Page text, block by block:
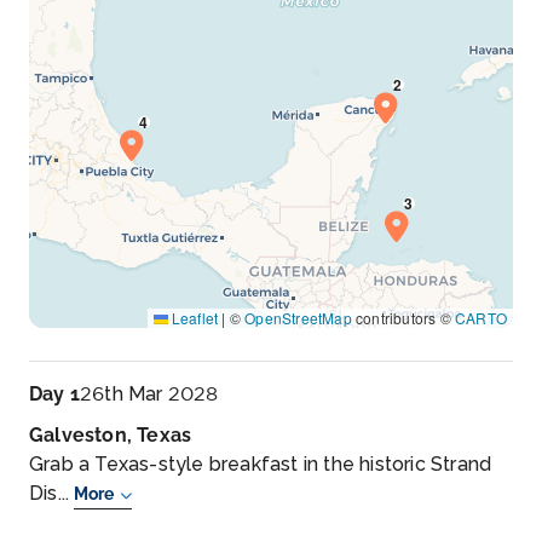
Leaflet | ©OpenStreetMapcontributors ©CARTO
Day 126th Mar 2028
Galveston, Texas
Grab a Texas-style breakfast in the historic Strand
Dis... More